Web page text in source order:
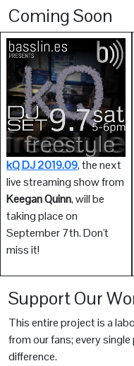
Coming Soon
kQ DJ 2019.09, the next
live streaming show from
Keegan Quinn, will be
taking place on
September 7th. Don't
miss it!
Support Our
This entire project is a
from our fans; every single
difference.